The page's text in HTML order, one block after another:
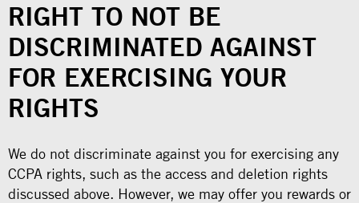
RIGHT TO NOT BE
DISCRIMINATED AGAINST
FOR EXERCISING YOUR
RIGHTS
We do not discriminate against you for exercising any
CCPA rights, such as the access and deletion rights
discussed above. However, we may offer you rewards or